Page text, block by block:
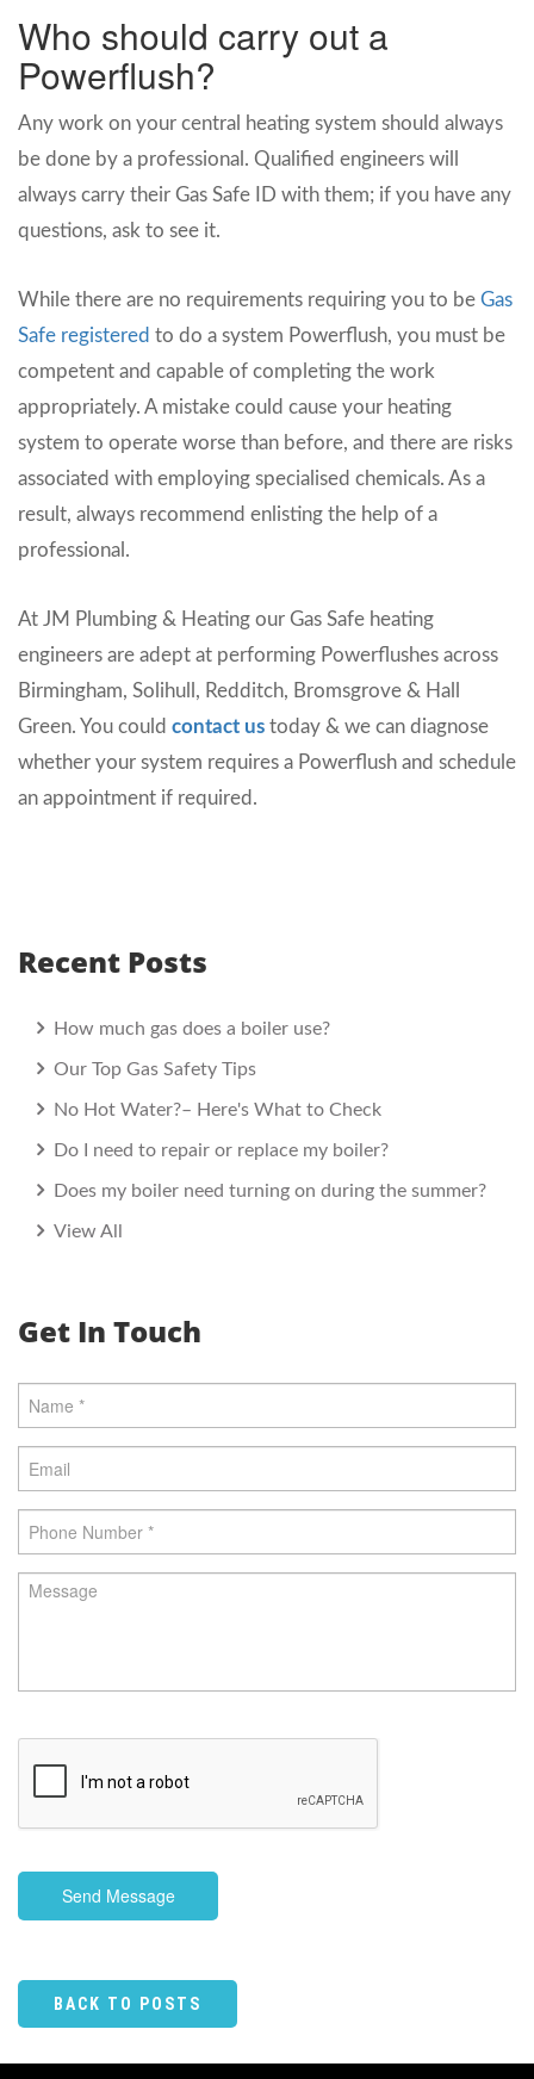
Who should carry out a
Powerflush?
Any work on your central heating system should always
be done by a professional. Qualified engineers will
always carry their Gas Safe ID with them; if you have any
questions, ask to see it.
While there are no requirements requiring you to be Gas
Safe registered to do a system Powerflush, you must be
competent and capable of completing the work
appropriately. A mistake could cause your heating
system to operate worse than before, and there are risks
associated with employing specialised chemicals. As a
result, always recommend enlisting the help of a
professional.
At JM Plumbing & Heating our Gas Safe heating
engineers are adept at performing Powerflushes across
Birmingham, Solihull, Redditch, Bromsgrove & Hall
Green. You could contact us today & we can diagnose
whether your system requires a Powerflush and schedule
an appointment if required.
Recent Posts
How much gas does a boiler use?
Our Top Gas Safety Tips
No Hot Water?– Here's What to Check
Do I need to repair or replace my boiler?
Does my boiler need turning on during the summer?
View All
Get In Touch
Send Message
BACK TO POSTS